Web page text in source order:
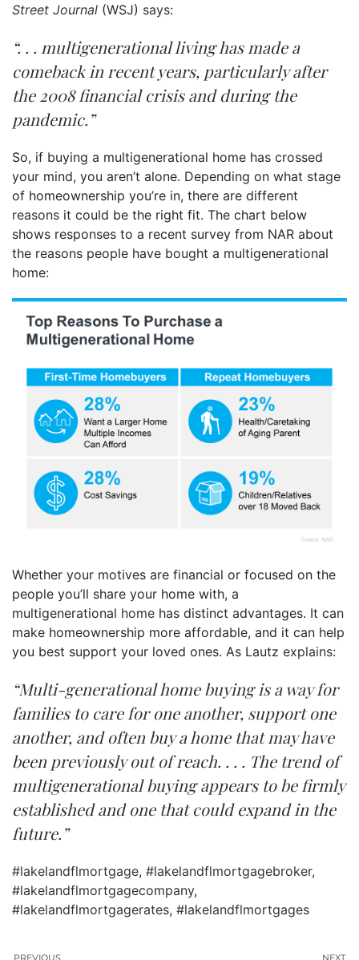
Street Journal (WSJ) says:
“. . . multigenerational living has made a
comeback in recent years, particularly after
the 2008 financial crisis and during the
pandemic.”
So, if buying a multigenerational home has crossed
your mind, you aren’t alone. Depending on what stage
of homeownership you’re in, there are different
reasons it could be the right fit. The chart below
shows responses to a recent survey from NAR about
the reasons people have bought a multigenerational
home:
Whether your motives are financial or focused on the
people you’ll share your home with, a
multigenerational home has distinct advantages. It can
make homeownership more affordable, and it can help
you best support your loved ones. As Lautz explains:
“Multi-generational home buying is a way for
families to care for one another, support one
another, and often buy a home that may have
been previously out of reach. . . . The trend of
multigenerational buying appears to be firmly
established and one that could expand in the
future.”
#lakelandflmortgage, #lakelandflmortgagebroker,
#lakelandflmortgagecompany,
#lakelandflmortgagerates, #lakelandflmortgages